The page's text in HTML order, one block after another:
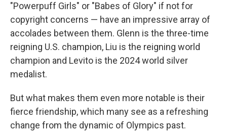
"Powerpuff Girls" or "Babes of Glory" if not for
copyright concerns — have an impressive array of
accolades between them. Glenn is the three-time
reigning U.S. champion, Liu is the reigning world
champion and Levito is the 2024 world silver
medalist.
But what makes them even more notable is their
fierce friendship, which many see as a refreshing
change from the dynamic of Olympics past.